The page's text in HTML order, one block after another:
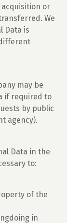
acquisition or
We
Data is
may be
if required to
by public
agency).
Data in the
to:
of the
in